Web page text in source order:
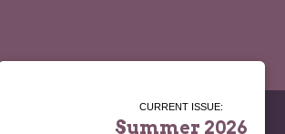
CURRENT ISSUE:
Summer 2026